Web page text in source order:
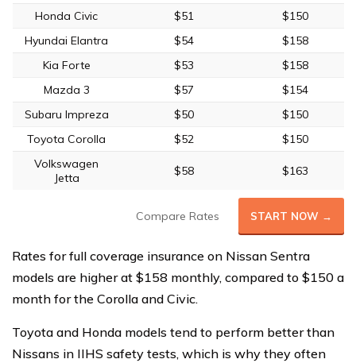
Honda Civic
$51
$150
Hyundai Elantra
$54
$158
Kia Forte
$53
$158
Mazda 3
$57
$154
Subaru Impreza
$50
$150
Toyota Corolla
$52
$150
Volkswagen
Jetta
$58 $163
Compare Rates START NOW →
Rates for full coverage insurance on Nissan Sentra
models are higher at $158 monthly, compared to $150 a
month for the Corolla and Civic.
Toyota and Honda models tend to perform better than
Nissans in IIHS safety tests, which is why they often